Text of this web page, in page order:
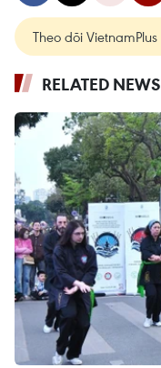
Theo dõi VietnamPlus
RELATED NEWS